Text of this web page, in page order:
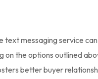
text messaging service
on the options outlined
better buyer